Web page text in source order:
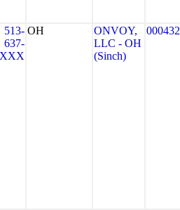
513-
637-
OH
ONVOY,
LLC - OH
(Sinch)